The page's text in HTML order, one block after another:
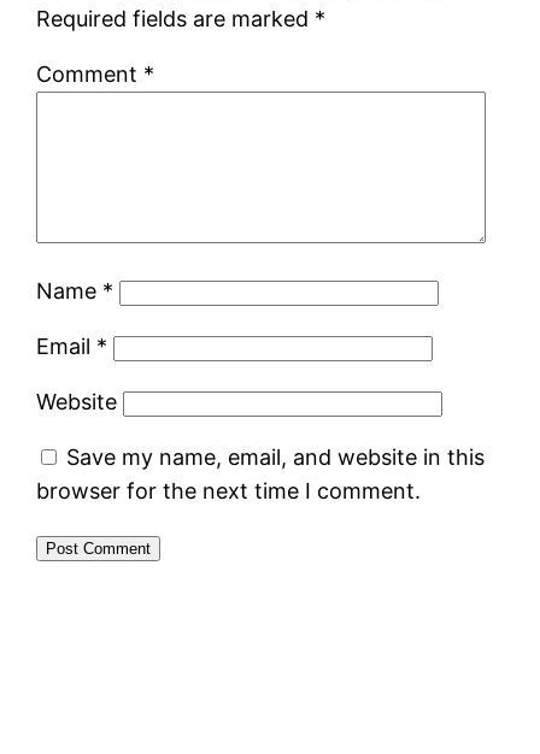
Required fields are marked *
Comment *
Name *
Email *
Website
Save my name, email, and website in this
browser for the next time I comment.